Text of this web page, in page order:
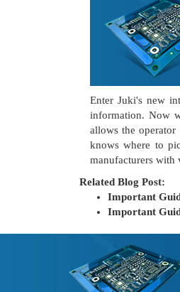
Enter Juki's new
information. Now
allows the
knows where to
manufacturers with
Related Blog Post:
Important
Important